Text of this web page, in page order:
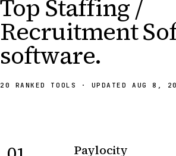
Top Staffing /
Recruitment
software.
20 RANKED TOOLS · UPDATED AUG 8,
Paylocity